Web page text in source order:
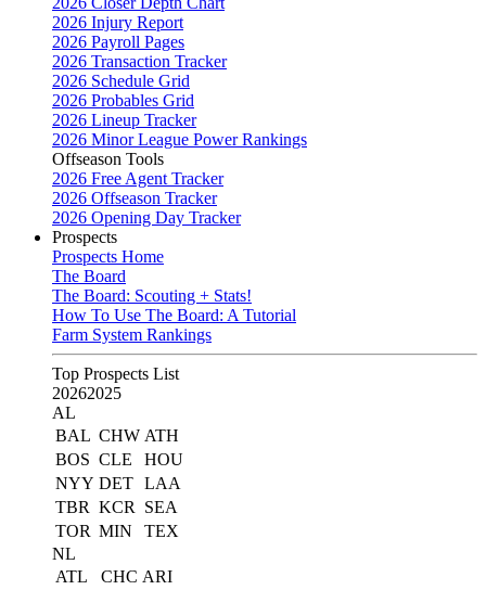
2026 Injury Report
2026 Payroll Pages
2026 Transaction Tracker
2026 Schedule Grid
2026 Probables Grid
2026 Lineup Tracker
2026 Minor League Power Rankings
Offseason Tools
2026 Free Agent Tracker
2026 Offseason Tracker
2026 Opening Day Tracker
Prospects
Prospects Home
The Board
The Board: Scouting + Stats!
How To Use The Board: A Tutorial
Farm System Rankings
Top Prospects List
20262025
AL
BAL CHW ATH
BOS CLE
HOU
NYY DET LAA
TBR KCR
SEA
TOR MIN
TEX
NL
ATL
CHC ARI